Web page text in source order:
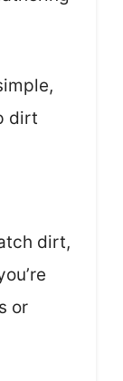
dirt
dirt,
or